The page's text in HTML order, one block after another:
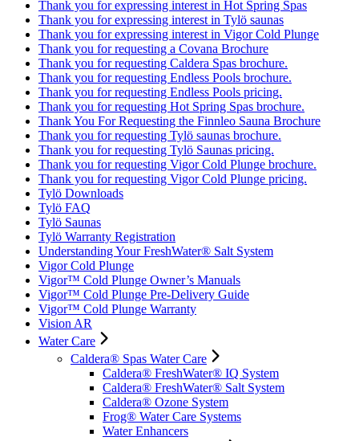
Thank you for expressing interest in Hot Spring Spas
Thank you for expressing interest in Tylö saunas
Thank you for expressing interest in Vigor Cold Plunge
Thank you for requesting a Covana Brochure
Thank you for requesting Caldera Spas brochure.
Thank you for requesting Endless Pools brochure.
Thank you for requesting Endless Pools pricing.
Thank you for requesting Hot Spring Spas brochure.
Thank You For Requesting the Finnleo Sauna Brochure
Thank you for requesting Tylö saunas brochure.
Thank you for requesting Tylö Saunas pricing.
Thank you for requesting Vigor Cold Plunge brochure.
Thank you for requesting Vigor Cold Plunge pricing.
Tylö Downloads
Tylö FAQ
Tylö Saunas
Tylö Warranty Registration
Understanding Your FreshWater® Salt System
Vigor Cold Plunge
Vigor™ Cold Plunge Owner’s Manuals
Vigor™ Cold Plunge Pre-Delivery Guide
Vigor™ Cold Plunge Warranty
Vision AR
Water Care
Caldera® Spas Water Care
Caldera® FreshWater® IQ System
Caldera® FreshWater® Salt System
Caldera® Ozone System
Frog® Water Care Systems
Water Enhancers